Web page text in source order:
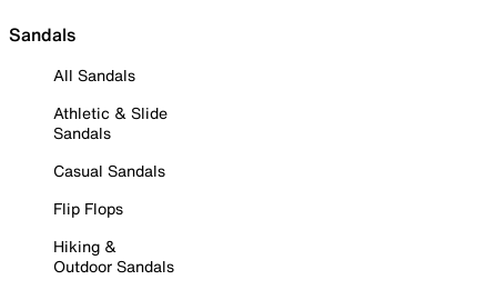
Sandals
All Sandals
Athletic & Slide
Sandals
Casual Sandals
Flip Flops
Hiking &
Outdoor Sandals